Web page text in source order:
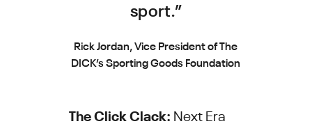
sport.”
Rick Jordan, Vice President of The
DICK’s Sporting Goods Foundation
The Click Clack: Next Era